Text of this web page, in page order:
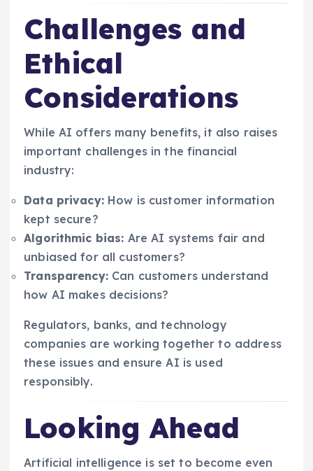
Challenges and
Ethical
Considerations
While AI offers many benefits, it also raises
important challenges in the financial
industry:
Data privacy:How is customer information
kept secure?
Algorithmic bias: Are AI systems fair and
unbiased for all customers?
Transparency:Can customers understand
how AI makes decisions?
Regulators, banks, and technology
companies are working together to address
these issues and ensure AI is used
responsibly.
Looking Ahead
Artificial intelligence is set to become even